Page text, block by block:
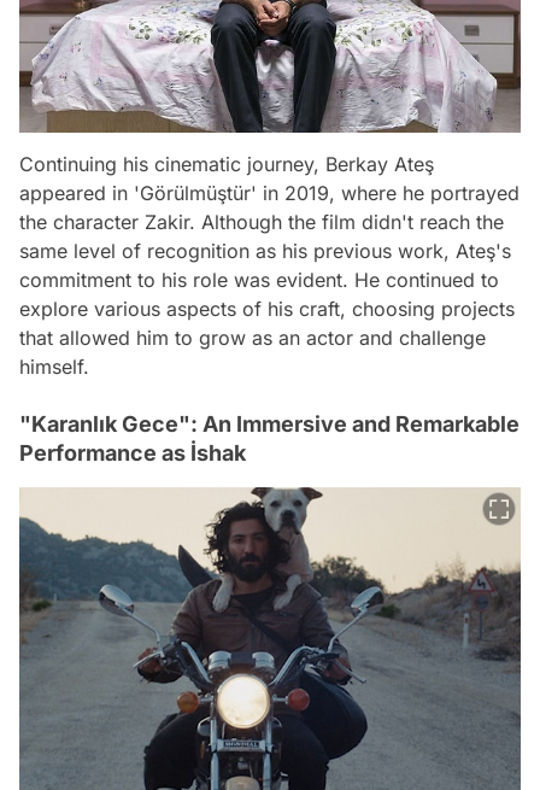
Continuing his cinematic journey, Berkay Ateş
appeared in 'Görülmüştür' in 2019, where he portrayed
the character Zakir. Although the film didn't reach the
same level of recognition as his previous work, Ateş's
commitment to his role was evident. He continued to
explore various aspects of his craft, choosing projects
that allowed him to grow as an actor and challenge
himself.
"Karanlık Gece": An Immersive and Remarkable
Performance as İshak